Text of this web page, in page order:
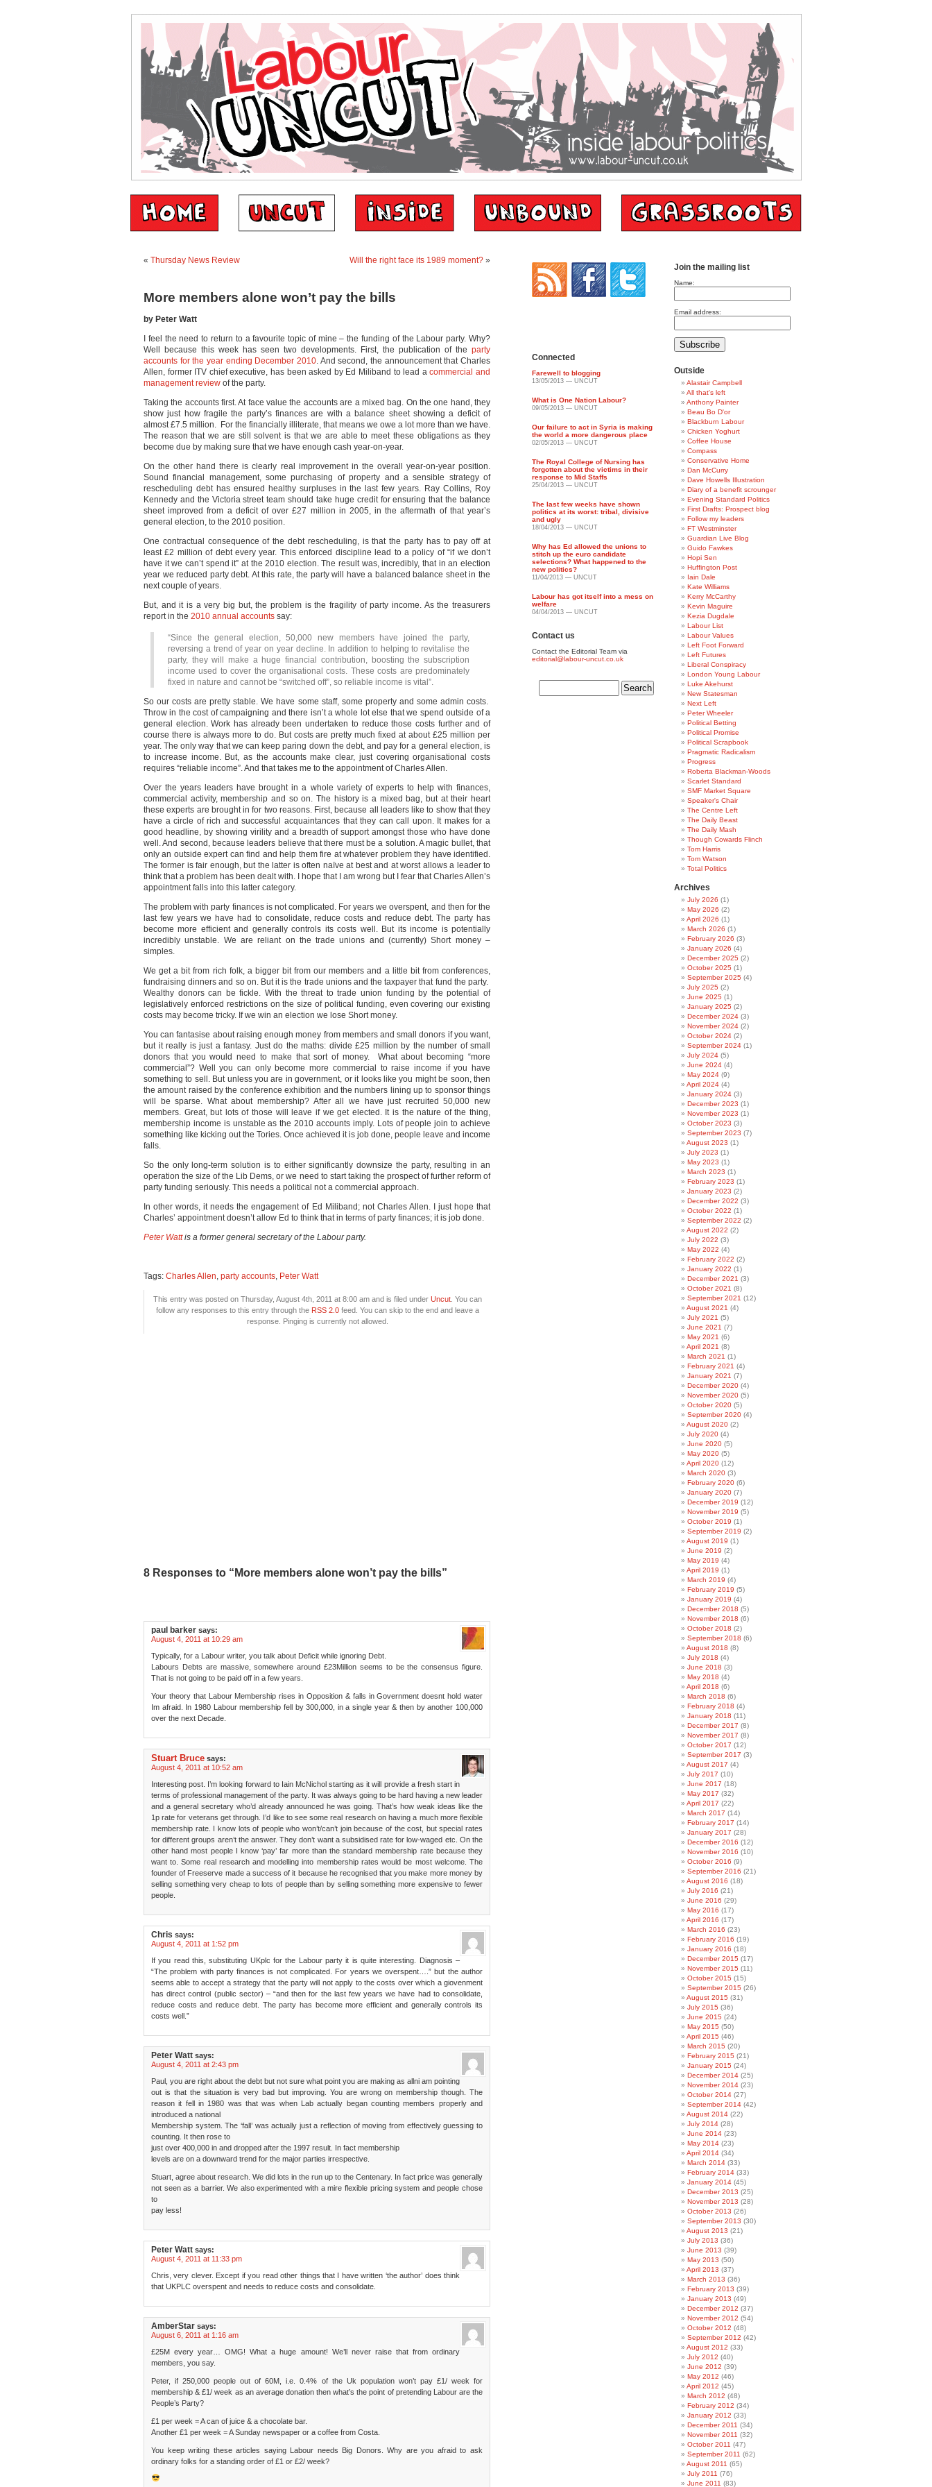
« Thursday News Review Will the right face its 1989 moment? »
More members alone won’t pay the bills
by Peter Watt
I feel the need to return to a favourite topic of mine – the funding of the Labour party. Why?
Well because this week has seen two developments. First, the publication of the party
accounts for the year ending December 2010. And second, the announcement that Charles
Allen, former ITV chief executive, has been asked by Ed Miliband to lead acommercial and
management review of the party.
Taking the accounts first. At face value the accounts are a mixed bag. On the one hand, they
show just how fragile the party’s finances are with a balance sheet showing a deficit of
almost £7.5 million. For the financially illiterate, that means we owe a lot more than we have.
The reason that we are still solvent is that we are able to meet these obligations as they
become due by making sure that we have enough cash year-on-year.
On the other hand there is clearly real improvement in the overall year-on-year position.
Sound financial management, some purchasing of property and a sensible strategy of
rescheduling debt has ensured healthy surpluses in the last few years. Ray Collins, Roy
Kennedy and the Victoria street team should take huge credit for ensuring that the balance
sheet improved from a deficit of over £27 million in 2005, in the aftermath of that year’s
general election, to the 2010 position.
One contractual consequence of the debt rescheduling, is that the party has to pay off at
least £2 million of debt every year. This enforced discipline lead to a policy of “if we don’t
have it we can’t spend it” at the 2010 election. The result was, incredibly, that in an election
year we reduced party debt. At this rate, the party will have a balanced balance sheet in the
next couple of years.
But, and it is a very big but, the problem is the fragility of party income. As the treasurers
report in the 2010 annual accounts say:
“Since the general election, 50,000 new members have joined the party,
reversing a trend of year on year decline. In addition to helping to revitalise the
party, they will make a huge financial contribution, boosting the subscription
income used to cover the organisational costs. These costs are predominately
fixed in nature and cannot be “switched off”, so reliable income is vital”.
So our costs are pretty stable. We have some staff, some property and some admin costs.
Throw in the cost of campaigning and there isn’t a whole lot else that we spend outside of a
general election. Work has already been undertaken to reduce those costs further and of
course there is always more to do. But costs are pretty much fixed at about £25 million per
year. The only way that we can keep paring down the debt, and pay for a general election, is
to increase income. But, as the accounts make clear, just covering organisational costs
requires “reliable income”. And that takes me to the appointment of Charles Allen.
Over the years leaders have brought in a whole variety of experts to help with finances,
commercial activity, membership and so on. The history is a mixed bag, but at their heart
these experts are brought in for two reasons. First, because all leaders like to show that they
have a circle of rich and successful acquaintances that they can call upon. It makes for a
good headline, by showing virility and a breadth of support amongst those who have done
well. And second, because leaders believe that there must be a solution. A magic bullet, that
only an outside expert can find and help them fire at whatever problem they have identified.
The former is fair enough, but the latter is often naïve at best and at worst allows a leader to
think that a problem has been dealt with. I hope that I am wrong but I fear that Charles Allen’s
appointment falls into this latter category.
The problem with party finances is not complicated. For years we overspent, and then for the
last few years we have had to consolidate, reduce costs and reduce debt. The party has
become more efficient and generally controls its costs well. But its income is potentially
incredibly unstable. We are reliant on the trade unions and (currently) Short money –
simples.
We get a bit from rich folk, a bigger bit from our members and a little bit from conferences,
fundraising dinners and so on. But it is the trade unions and the taxpayer that fund the party.
Wealthy donors can be fickle. With the threat to trade union funding by the potential of
legislatively enforced restrictions on the size of political funding, even covering our existing
costs may become tricky. If we win an election we lose Short money.
You can fantasise about raising enough money from members and small donors if you want,
but it really is just a fantasy. Just do the maths: divide £25 million by the number of small
donors that you would need to make that sort of money. What about becoming “more
commercial”? Well you can only become more commercial to raise income if you have
something to sell. But unless you are in government, or it looks like you might be soon, then
the amount raised by the conference exhibition and the numbers lining up to sponsor things
will be sparse. What about membership? After all we have just recruited 50,000 new
members. Great, but lots of those will leave if we get elected. It is the nature of the thing,
membership income is unstable as the 2010 accounts imply. Lots of people join to achieve
something like kicking out the Tories. Once achieved it is job done, people leave and income
falls.
So the only long-term solution is to either significantly downsize the party, resulting in an
operation the size of the Lib Dems, or we need to start taking the prospect of further reform of
party funding seriously. This needs a political not a commercial approach.
In other words, it needs the engagement of Ed Miliband; not Charles Allen. I just hope that
Charles’ appointment doesn’t allow Ed to think that in terms of party finances; it is job done.
Peter Wattis a former general secretary of the Labour party.
Tags: Charles Allen, party accounts, Peter Watt
This entry was posted on Thursday, August 4th, 2011 at 8:00 am and is filed under Uncut. You can
follow any responses to this entry through the RSS 2.0feed. You can skip to the end and leave a
response. Pinging is currently not allowed.
8 Responses to “More members alone won’t pay the bills”
paul barker says:
August 4, 2011 at 10:29 am
Typically, for a Labour writer, you talk about Deficit while ignoring Debt.
Labours Debts are massive, somewhere around £23Million seems to be the consensus figure.
That is not going to be paid off in a few years.
Your theory that Labour Membership rises in Opposition & falls in Government doesnt hold water
Im afraid. In 1980 Labour membership fell by 300,000, in a single year & then by another 100,000
over the next Decade.
Stuart Bruce says:
August 4, 2011 at 10:52 am
Interesting post. I’m looking forward to Iain McNichol starting as it will provide a fresh start in
terms of professional management of the party. It was always going to be hard having a new leader
and a general secretary who’d already announced he was going. That’s how weak ideas like the
1p rate for veterans get through. I’d like to see some real research on having a much more flexible
membership rate. I know lots of people who won’t/can’t join because of the cost, but special rates
for different groups aren’t the answer. They don’t want a subsidised rate for low-waged etc. On the
other hand most people I know ‘pay’ far more than the standard membership rate because they
want to. Some real research and modelling into membership rates would be most welcome. The
founder of Freeserve made a success of it because he recognised that you make more money by
selling something very cheap to lots of people than by selling something more expensive to fewer
people.
Chris says:
August 4, 2011 at 1:52 pm
If you read this, substituting UKplc for the Labour party it is quite interesting. Diagnosis –
“The problem with party finances is not complicated. For years we overspent….” but the author
seems able to accept a strategy that the party will not apply to the costs over which a giovenment
has direct control (public sector) – “and then for the last few years we have had to consolidate,
reduce costs and reduce debt. The party has become more efficient and generally controls its
costs well.”
Peter Watt says:
August 4, 2011 at 2:43 pm
Paul, you are right about the debt but not sure what point you are making as allni am pointing
out is that the situation is very bad but improving. You are wrong on membership though. The
reason it fell in 1980 was that was when Lab actually began counting members properly and
introduced a national
Membership system. The ‘fall’ was actually just a reflection of moving from effectively guessing to
counting. It then rose to
just over 400,000 in and dropped after the 1997 result. In fact membership
levels are on a downward trend for the major parties irrespective.
Stuart, agree about research. We did lots in the run up to the Centenary. In fact price was generally
not seen as a barrier. We also experimented with a mire flexible pricing system and people chose
to
pay less!
Peter Watt says:
August 4, 2011 at 11:33 pm
Chris, very clever. Except if you read other things that I have written ‘the author’ does think
that UKPLC overspent and needs to reduce costs and consolidate.
AmberStar says:
August 6, 2011 at 1:16 am
£25M every year… OMG! What a huge amount! We’ll never raise that from ordinary
members, you say.
Peter, if 250,000 people out of 60M, i.e. 0.4% of the Uk population won’t pay £1/ week for
membership & £1/ week as an average donation then what’s the point of pretending Labour are the
People’s Party?
£1 per week = A can of juice & a chocolate bar.
Another £1 per week = A Sunday newspaper or a coffee from Costa.
You keep writing these articles saying Labour needs Big Donors. Why are you afraid to ask
ordinary folks for a standing order of £1 or £2/ week?
Connected
Farewell to blogging
13/05/2013 — UNCUT
What is One Nation Labour?
09/05/2013 — UNCUT
Our failure to act in Syria is making
the world a more dangerous place
02/05/2013 — UNCUT
The Royal College of Nursing has
forgotten about the victims in their
response to Mid Staffs
25/04/2013 — UNCUT
The last few weeks have shown
politics at its worst: tribal, divisive
and ugly
18/04/2013 — UNCUT
Why has Ed allowed the unions to
stitch up the euro candidate
selections? What happened to the
new politics?
11/04/2013 — UNCUT
Labour has got itself into a mess on
welfare
04/04/2013 — UNCUT
Contact us
Contact the Editorial Team via
editorial@labour-uncut.co.uk
Join the mailing list
Name:
Email address:
Outside
Alastair Campbell
All that's left
Anthony Painter
Beau Bo D'or
Blackburn Labour
Chicken Yoghurt
Coffee House
Compass
Conservative Home
Dan McCurry
Dave Howells Illustration
Diary of a benefit scrounger
Evening Standard Politics
First Drafts: Prospect blog
Follow my leaders
FT Westminster
Guardian Live Blog
Guido Fawkes
Hopi Sen
Huffington Post
Iain Dale
Kate Williams
Kerry McCarthy
Kevin Maguire
Kezia Dugdale
Labour List
Labour Values
Left Foot Forward
Left Futures
Liberal Conspiracy
London Young Labour
Luke Akehurst
New Statesman
Next Left
Peter Wheeler
Political Betting
Political Promise
Political Scrapbook
Pragmatic Radicalism
Progress
Roberta Blackman-Woods
Scarlet Standard
SMF Market Square
Speaker's Chair
The Centre Left
The Daily Beast
The Daily Mash
Though Cowards Flinch
Tom Harris
Tom Watson
Total Politics
Archives
July 2026 (1)
May 2026 (2)
April 2026 (1)
March 2026 (1)
February 2026 (3)
January 2026 (4)
December 2025 (2)
October 2025 (1)
September 2025 (4)
July 2025 (2)
June 2025 (1)
January 2025 (2)
December 2024 (3)
November 2024 (2)
October 2024 (2)
September 2024 (1)
July 2024 (5)
June 2024 (4)
May 2024 (9)
April 2024 (4)
January 2024 (3)
December 2023 (1)
November 2023 (1)
October 2023 (3)
September 2023 (7)
August 2023 (1)
July 2023 (1)
May 2023 (1)
March 2023 (1)
February 2023 (1)
January 2023 (2)
December 2022 (3)
October 2022 (1)
September 2022 (2)
August 2022 (2)
July 2022 (3)
May 2022 (4)
February 2022 (2)
January 2022 (1)
December 2021 (3)
October 2021 (8)
September 2021 (12)
August 2021 (4)
July 2021 (5)
June 2021 (7)
May 2021 (6)
April 2021 (8)
March 2021 (1)
February 2021 (4)
January 2021 (7)
December 2020 (4)
November 2020 (5)
October 2020 (5)
September 2020 (4)
August 2020 (2)
July 2020 (4)
June 2020 (5)
May 2020 (5)
April 2020 (12)
March 2020 (3)
February 2020 (6)
January 2020 (7)
December 2019 (12)
November 2019 (5)
October 2019 (1)
September 2019 (2)
August 2019 (1)
June 2019 (2)
May 2019 (4)
April 2019 (1)
March 2019 (4)
February 2019 (5)
January 2019 (4)
December 2018 (5)
November 2018 (6)
October 2018 (2)
September 2018 (6)
August 2018 (8)
July 2018 (4)
June 2018 (3)
May 2018 (4)
April 2018 (6)
March 2018 (6)
February 2018 (4)
January 2018 (11)
December 2017 (8)
November 2017 (8)
October 2017 (12)
September 2017 (3)
August 2017 (4)
July 2017 (10)
June 2017 (18)
May 2017 (32)
April 2017 (22)
March 2017 (14)
February 2017 (14)
January 2017 (28)
December 2016 (12)
November 2016 (10)
October 2016 (9)
September 2016 (21)
August 2016 (18)
July 2016 (21)
June 2016 (29)
May 2016 (17)
April 2016 (17)
March 2016 (23)
February 2016 (19)
January 2016 (18)
December 2015 (17)
November 2015 (11)
October 2015 (15)
September 2015 (26)
August 2015 (31)
July 2015 (36)
June 2015 (24)
May 2015 (50)
April 2015 (46)
March 2015 (20)
February 2015 (21)
January 2015 (24)
December 2014 (25)
November 2014 (23)
October 2014 (27)
September 2014 (42)
August 2014 (22)
July 2014 (28)
June 2014 (23)
May 2014 (23)
April 2014 (34)
March 2014 (33)
February 2014 (33)
January 2014 (45)
December 2013 (25)
November 2013 (28)
October 2013 (26)
September 2013 (30)
August 2013 (21)
July 2013 (36)
June 2013 (39)
May 2013 (50)
April 2013 (37)
March 2013 (36)
February 2013 (39)
January 2013 (49)
December 2012 (37)
November 2012 (54)
October 2012 (48)
September 2012 (42)
August 2012 (33)
July 2012 (40)
June 2012 (39)
May 2012 (46)
April 2012 (45)
March 2012 (48)
February 2012 (34)
January 2012 (33)
December 2011 (34)
November 2011 (32)
October 2011 (47)
September 2011 (62)
August 2011 (65)
July 2011 (76)
June 2011 (83)